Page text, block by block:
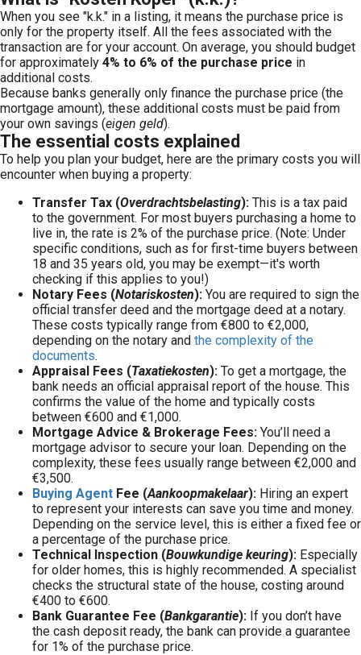
When you see "k.k." in a listing, it means the purchase price is
only for the property itself. All the fees associated with the
transaction are for your account. On average, you should budget
for approximately 4% to 6% of the purchase price in
additional costs.
Because banks generally only finance the purchase price (the
mortgage amount), these additional costs must be paid from
your own savings (eigen geld).
The essential costs explained
To help you plan your budget, here are the primary costs you will
encounter when buying a property:
Transfer Tax (Overdrachtsbelasting): This is a tax paid
to the government. For most buyers purchasing a home to
live in, the rate is 2% of the purchase price. (Note: Under
specific conditions, such as for first-time buyers between
18 and 35 years old, you may be exempt—it's worth
checking if this applies to you!)
Notary Fees (Notariskosten): You are required to sign the
official transfer deed and the mortgage deed at a notary.
These costs typically range from €800 to €2,000,
depending on the notary and the complexity of the
documents.
Appraisal Fees (Taxatiekosten): To get a mortgage, the
bank needs an official appraisal report of the house. This
confirms the value of the home and typically costs
between €600 and €1,000.
Mortgage Advice & Brokerage Fees: You’ll need a
mortgage advisor to secure your loan. Depending on the
complexity, these fees usually range between €2,000 and
€3,500.
Buying Agent Fee (Aankoopmakelaar): Hiring an expert
to represent your interests can save you time and money.
Depending on the service level, this is either a fixed fee or
a percentage of the purchase price.
Technical Inspection (Bouwkundige keuring): Especially
for older homes, this is highly recommended. A specialist
checks the structural state of the house, costing around
€400 to €600.
Bank Guarantee Fee (Bankgarantie): If you don’t have
the cash deposit ready, the bank can provide a guarantee
for 1% of the purchase price.